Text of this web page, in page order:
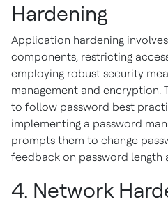
Hardening
Application hardening
components, restricting
employing robust security
management and encryption.
to follow password best
implementing a password
prompts them to change
feedback on password length
4. Network